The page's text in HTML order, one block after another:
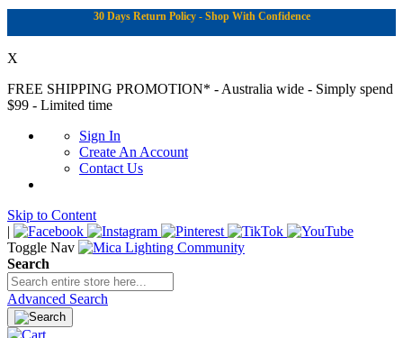
30 Days Return Policy - Shop With Confidence
X
FREE SHIPPING PROMOTION* - Australia wide - Simply spend
$99 - Limited time
Sign In
Create An Account
Contact Us
Skip to Content
|
Toggle Nav
Search
Advanced Search